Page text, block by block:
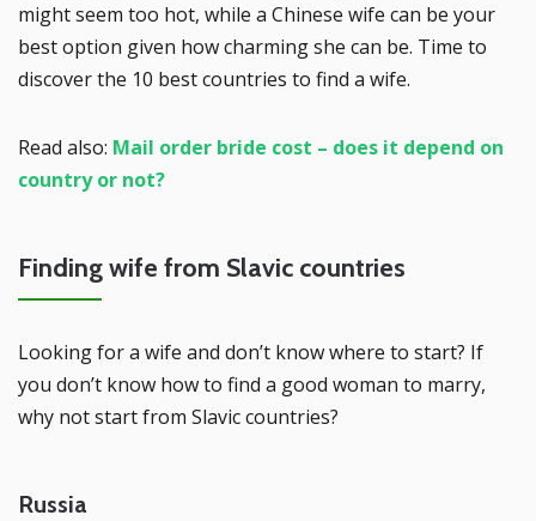
might seem too hot, while a Chinese wife can be your
best option given how charming she can be. Time to
discover the 10 best countries to find a wife.
Read also: Mail order bride cost – does it depend on
country or not?
Finding wife from Slavic countries
Looking for a wife and don’t know where to start? If
you don’t know how to find a good woman to marry,
why not start from Slavic countries?
Russia